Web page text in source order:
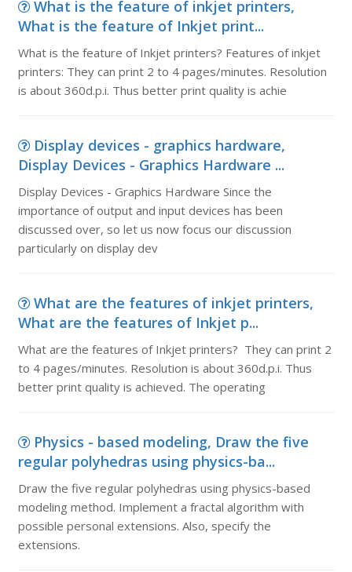
What is the feature of inkjet printers,
What is the feature of Inkjet print...
What is the feature of Inkjet printers? Features of inkjet
printers: They can print 2 to 4 pages/minutes. Resolution
is about 360d.p.i. Thus better print quality is achie
Display devices - graphics hardware,
Display Devices - Graphics Hardware ...
Display Devices - Graphics Hardware Since the
importance of output and input devices has been
discussed over, so let us now focus our discussion
particularly on display dev
What are the features of inkjet printers,
What are the features of Inkjet p...
What are the features of Inkjet printers? They can print 2
to 4 pages/minutes. Resolution is about 360d.p.i. Thus
better print quality is achieved. The operating
Physics - based modeling, Draw the five
regular polyhedras using physics-ba...
Draw the five regular polyhedras using physics-based
modeling method. Implement a fractal algorithm with
possible personal extensions. Also, specify the
extensions.